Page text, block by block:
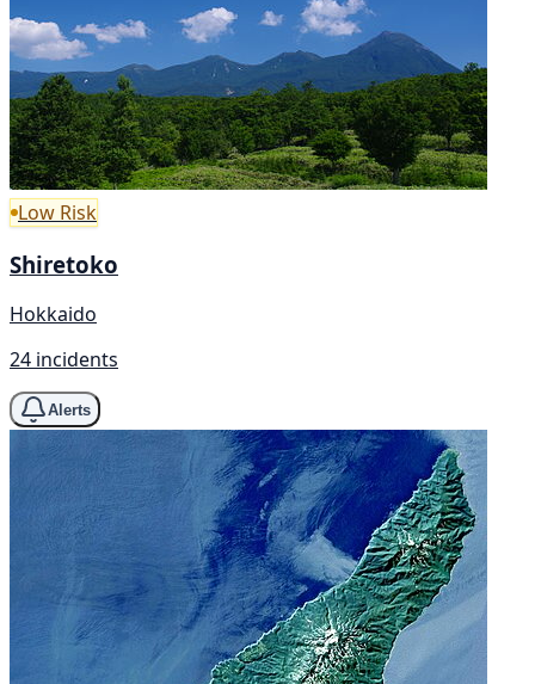
Low Risk
Shiretoko
Hokkaido
24 incidents
Alerts